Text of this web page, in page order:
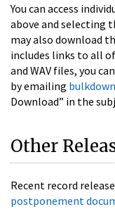
You can access
above and selecting
may also download
includes links to all
and WAV files, you
by emailing
Download” in the
Other
Recent record
postponement